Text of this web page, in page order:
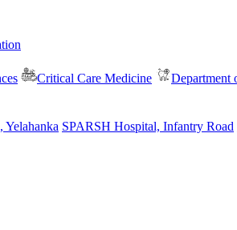
Critical Care Medicine Department
Yelahanka SPARSH Hospital, Infantry Road